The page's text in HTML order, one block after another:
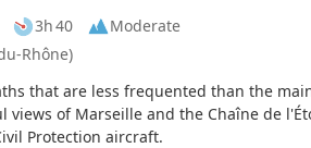
3h 40
Moderate
Rhône)
that are less frequented than the
of Marseille and the Chaîne de
Protection aircraft.